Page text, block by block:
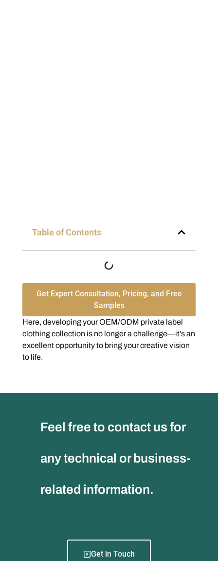
Table of Contents
Get Expert Consultation, Pricing, and Free
Samples
Here, developing your OEM/ODM private label
clothing collection is no longer a challenge—it’s an
excellent opportunity to bring your creative vision
to life.
Feel free to contact us for
any technical or business-
related information.
Get in Touch